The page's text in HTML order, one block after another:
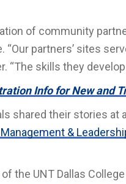
of community
partners’ sites
“The skills they
Info for New and
shared their stories
&
the UNT Dallas